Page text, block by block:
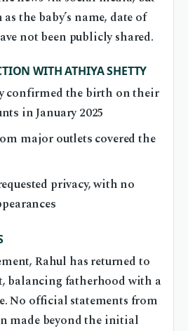
the baby’s name, date of
not been publicly shared.
WITH ATHIYA SHETTY
confirmed the birth on their
in January 2025
major outlets covered the
privacy, with no
Rahul has returned to
balancing fatherhood with a
No official statements from
made beyond the initial